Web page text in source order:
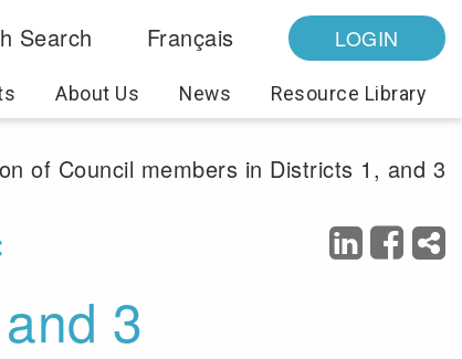
Search LOGIN
Français
About Us News Resource Library
of Council members in Districts 1, and 3
3